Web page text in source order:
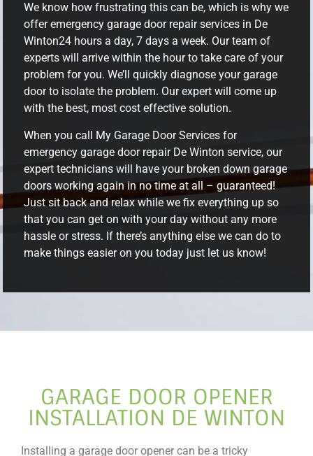
We know how frustrating this can be, which is why we
offer emergency garage door repair services in De
Winton24 hours a day, 7 days a week. Our team of
experts will arrive within the hour to take care of your
problem for you. We’ll quickly diagnose your garage
door to isolate the problem. Our expert will come up
with the best, most cost effective solution.
When you call My Garage Door Services for
emergency garage door repair De Winton service, our
expert technicians will have your broken down garage
doors working again in no time at all – guaranteed!
Just sit back and relax while we fix everything up so
that you can get on with your day without any more
hassle or stress. If there’s anything else we can do to
make things easier on you today just let us know!
GARAGE DOOR OPENER
INSTALLATION DE WINTON
Installing a garage door opener can be a tricky